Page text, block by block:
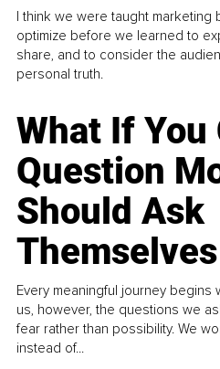
I think we were taught marketing
optimize before we learned to
share, and to consider the
personal truth.
What If You
Question
Should Ask
Themselves
Every meaningful journey begins
us, however, the questions we
fear rather than possibility. We
instead of...